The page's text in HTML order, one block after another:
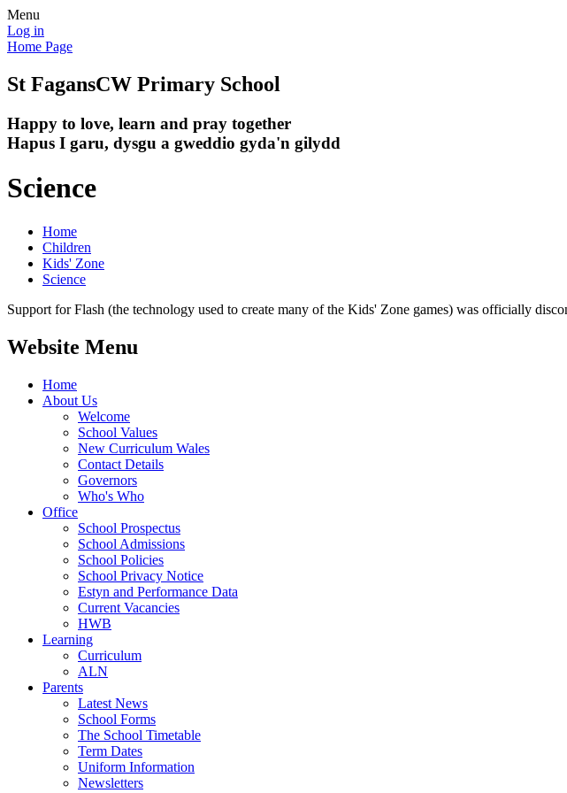
Menu
Log in
Home Page
St FagansCW Primary School
Happy to love, learn and pray together
Hapus I garu, dysgu a gweddio gyda'n gilydd
Science
Home
Children
Kids' Zone
Science
Support for Flash (the technology used to create many of the Kids' Zone games) was officially
Website Menu
Home
About Us
Welcome
School Values
New Curriculum Wales
Contact Details
Governors
Who's Who
Office
School Prospectus
School Admissions
School Policies
School Privacy Notice
Estyn and Performance Data
Current Vacancies
HWB
Learning
Curriculum
ALN
Parents
Latest News
School Forms
The School Timetable
Term Dates
Uniform Information
Newsletters